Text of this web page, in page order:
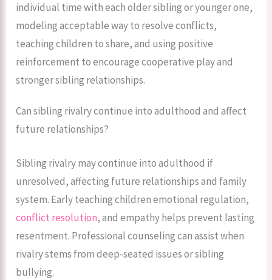
individual time with each older sibling or younger one,
modeling acceptable way to resolve conflicts,
teaching children to share, and using positive
reinforcement to encourage cooperative play and
stronger sibling relationships.
Can sibling rivalry continue into adulthood and affect
future relationships?
Sibling rivalry may continue into adulthood if
unresolved, affecting future relationships and family
system. Early teaching children emotional regulation,
conflict resolution, and empathy helps prevent lasting
resentment. Professional counseling can assist when
rivalry stems from deep-seated issues or sibling
bullying.